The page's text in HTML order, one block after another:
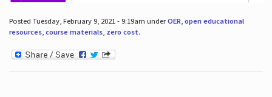
Posted Tuesday, February 9, 2021 - 9:19am underOER open educational
resources, course materials, zero cost.